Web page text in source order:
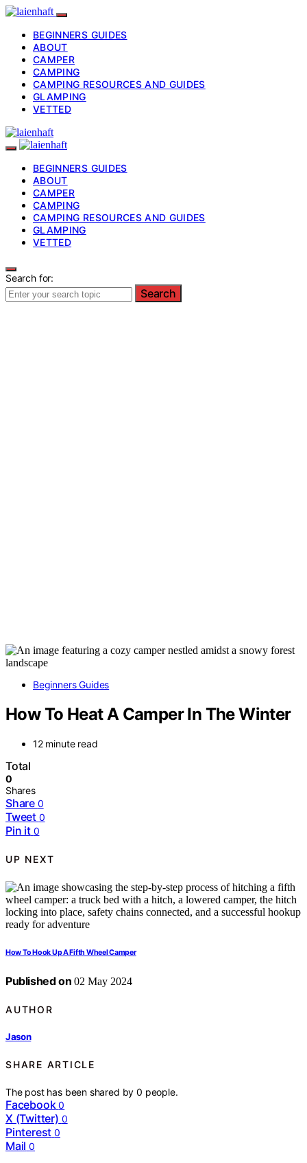
BEGINNERS GUIDES
ABOUT
CAMPER
CAMPING
CAMPING RESOURCES AND GUIDES
GLAMPING
VETTED
BEGINNERS GUIDES
ABOUT
CAMPER
CAMPING
CAMPING RESOURCES AND GUIDES
GLAMPING
VETTED
Search for:
Search
Beginners Guides
How To Heat A Camper In The Winter
12 minute read
Total
0
Shares
Share 0
Tweet 0
Pin it 0
UP NEXT
How To Hook Up A Fifth Wheel Camper
Published on 02 May 2024
AUTHOR
Jason
SHARE ARTICLE
The post has been shared by0 people.
Facebook 0
X (Twitter) 0
Pinterest 0
Mail 0